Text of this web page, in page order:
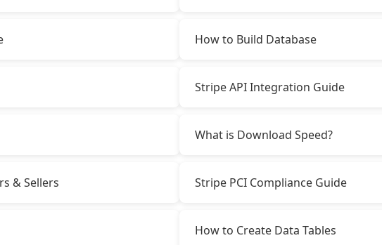
How to Build Database
Stripe API Integration Guide
What is Download Speed?
& Sellers Stripe PCI Compliance Guide
How to Create Data Tables